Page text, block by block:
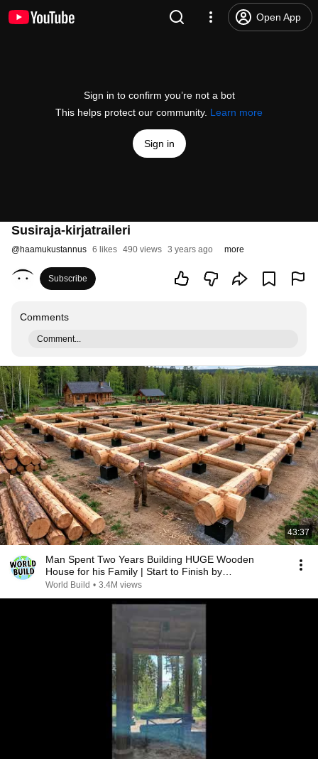
Open App
Sign in to confirm you’re not a bot
This helps protect our community. Learn more
Sign in
Susiraja-kirjatraileri
@haamukustannus 6 likes 490 views 3 years ago more
Subscribe
Comments
Comment...
43:37
Man Spent Two Years Building HUGE Wooden
House for his Family | Start to Finish by
@bjornbrenton
World Build • 3.4M views